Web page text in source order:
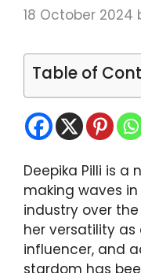
18 October 2024
Table of
Deepika Pilli is
making waves
industry over
her versatility
influencer, and
stardom has